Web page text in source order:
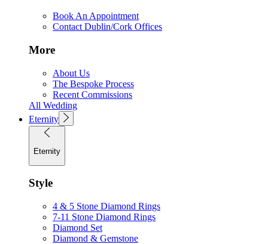
Book An Appointment
Contact Dublin/Cork Offices
More
About Us
The Bespoke Process
Recent Commissions
All Wedding
Eternity
Eternity
Style
4 & 5 Stone Diamond Rings
7-11 Stone Diamond Rings
Diamond Set
Diamond & Gemstone